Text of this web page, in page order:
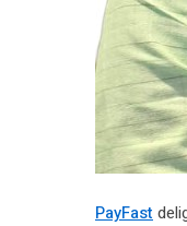
PayFast